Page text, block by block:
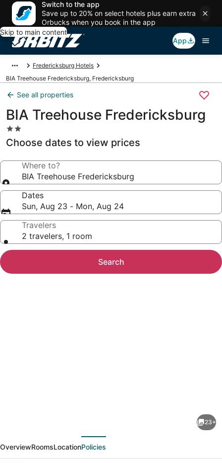
Switch to the app
Save up to 20% on select hotels plus earn extra
Orbucks when you book in the app
Skip to main content
App
Fredericksburg Hotels
BIA Treehouse Fredericksburg, Fredericksburg
See all properties
BIA Treehouse Fredericksburg
2.0
star
property
Choose dates to view prices
Where to?
BIA Treehouse Fredericksburg
Dates
Sun, Aug 23 - Mon, Aug 24
Travelers
2 travelers, 1 room
Search
Fredericksburg
23+
OverviewRoomsLocationPolicies